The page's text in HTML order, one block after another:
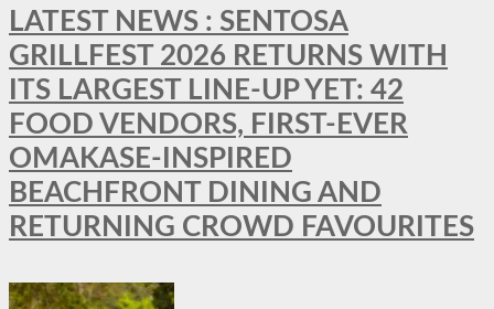
LATEST NEWS : SENTOSA
GRILLFEST 2026 RETURNS WITH
ITS LARGEST LINE-UP YET: 42
FOOD VENDORS, FIRST-EVER
OMAKASE-INSPIRED
BEACHFRONT DINING AND
RETURNING CROWD FAVOURITES